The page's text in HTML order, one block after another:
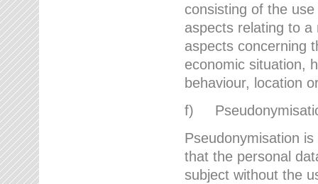
consisting of the
aspects relating to
aspects concerning
economic situation,
behaviour, location
f)
Pseudonymisation
that the personal
subject without the